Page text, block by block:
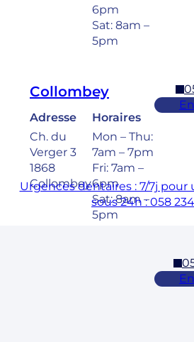
6pm
Sat: 8am –
5pm
Collombey
Adresse
Ch. du
Verger 3
1868
Collombey
Horaires
Mon – Thu:
7am – 7pm
Fri: 7am –
6pm
Sat: 8am –
5pm
Urgences dentaires : 7/7j pour
sous 24h : 058